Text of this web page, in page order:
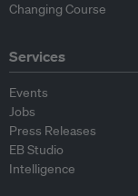
Changing Course
Services
Events
Jobs
Press Releases
EB Studio
Intelligence